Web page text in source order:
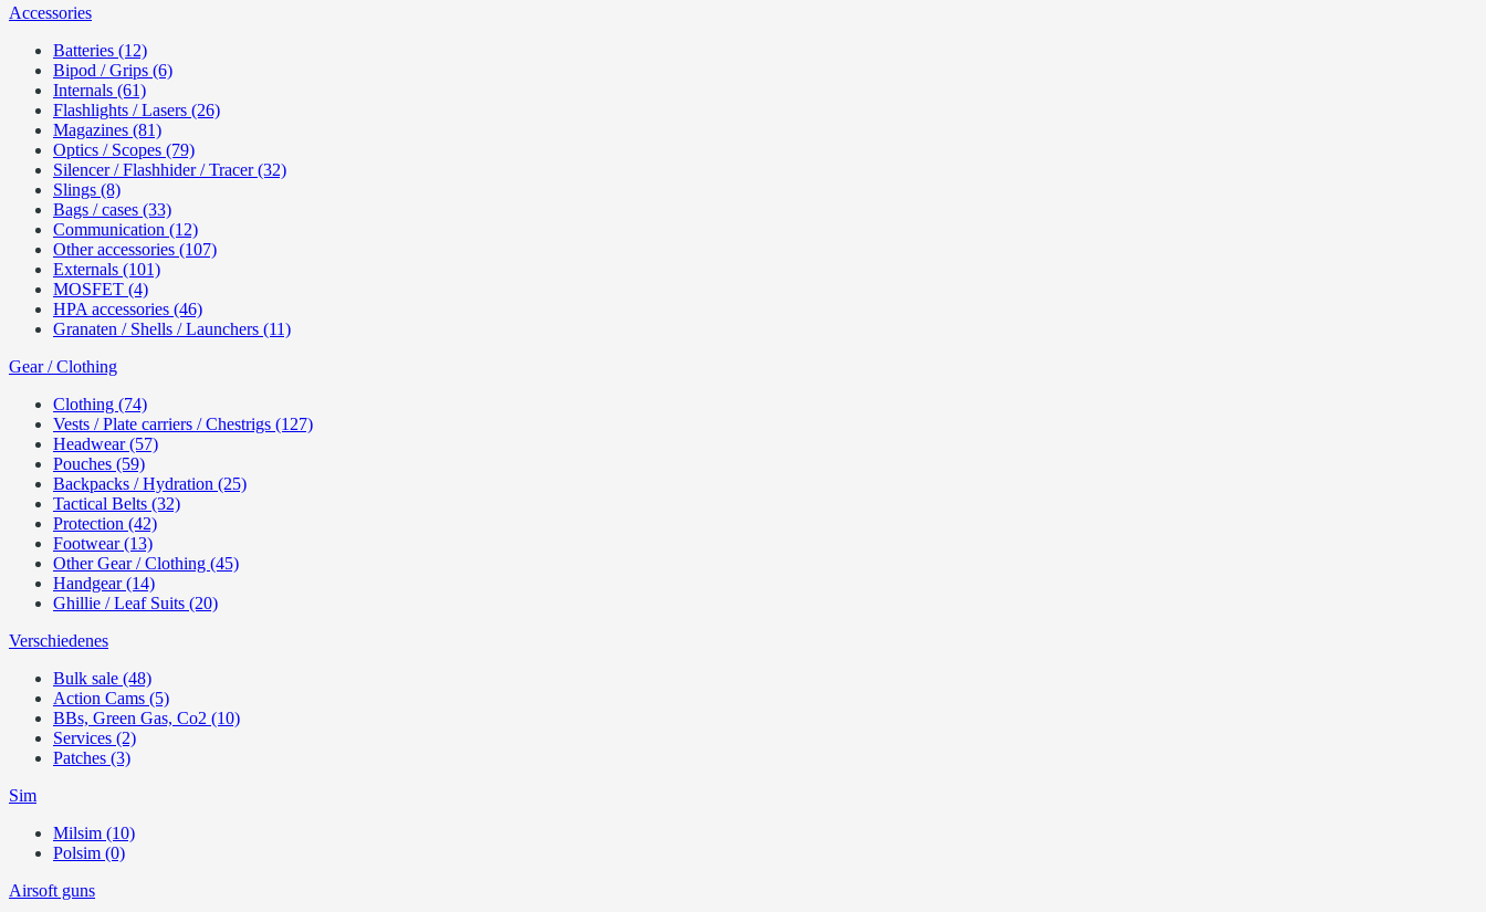
Accessories
Batteries (12)
Bipod / Grips (6)
Internals (61)
Flashlights / Lasers (26)
Magazines (81)
Optics / Scopes (79)
Silencer / Flashhider / Tracer (32)
Slings (8)
Bags / cases (33)
Communication (12)
Other accessories (107)
Externals (101)
MOSFET (4)
HPA accessories (46)
Granaten / Shells / Launchers (11)
Gear / Clothing
Clothing (74)
Vests / Plate carriers / Chestrigs (127)
Headwear (57)
Pouches (59)
Backpacks / Hydration (25)
Tactical Belts (32)
Protection (42)
Footwear (13)
Other Gear / Clothing (45)
Handgear (14)
Ghillie / Leaf Suits (20)
Verschiedenes
Bulk sale (48)
Action Cams (5)
BBs, Green Gas, Co2 (10)
Services (2)
Patches (3)
Sim
Milsim (10)
Polsim (0)
Airsoft guns